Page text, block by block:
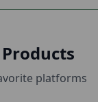
platforms